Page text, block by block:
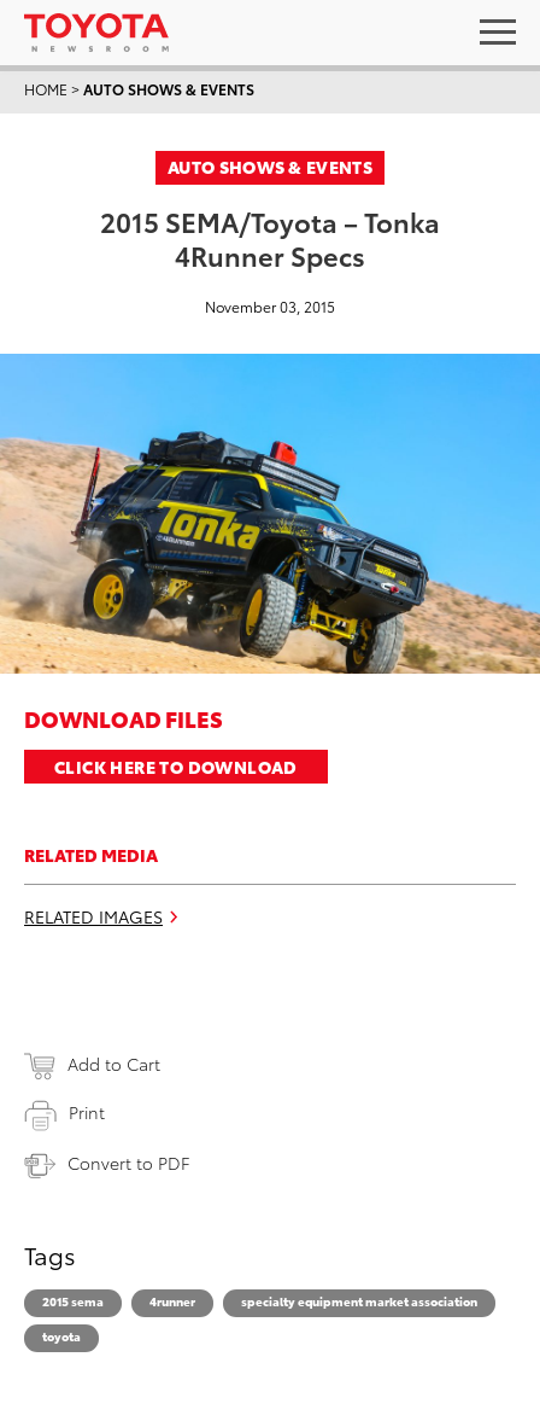
HOME >AUTO SHOWS & EVENTS
AUTO SHOWS & EVENTS
2015 SEMA/Toyota – Tonka
4Runner Specs
November 03, 2015
DOWNLOAD FILES
CLICK HERE TO DOWNLOAD
RELATED MEDIA
RELATED IMAGES
Add to Cart
Print
Convert to PDF
Tags
2015 sema 4runner
specialty equipment market association
toyota